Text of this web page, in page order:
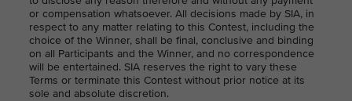
or compensation whatsoever. All decisions made by SIA, in
respect to any matter relating to this Contest, including the
choice of the Winner, shall be final, conclusive and binding
on all Participants and the Winner, and no correspondence
will be entertained. SIA reserves the right to vary these
Terms or terminate this Contest without prior notice at its
sole and absolute discretion.